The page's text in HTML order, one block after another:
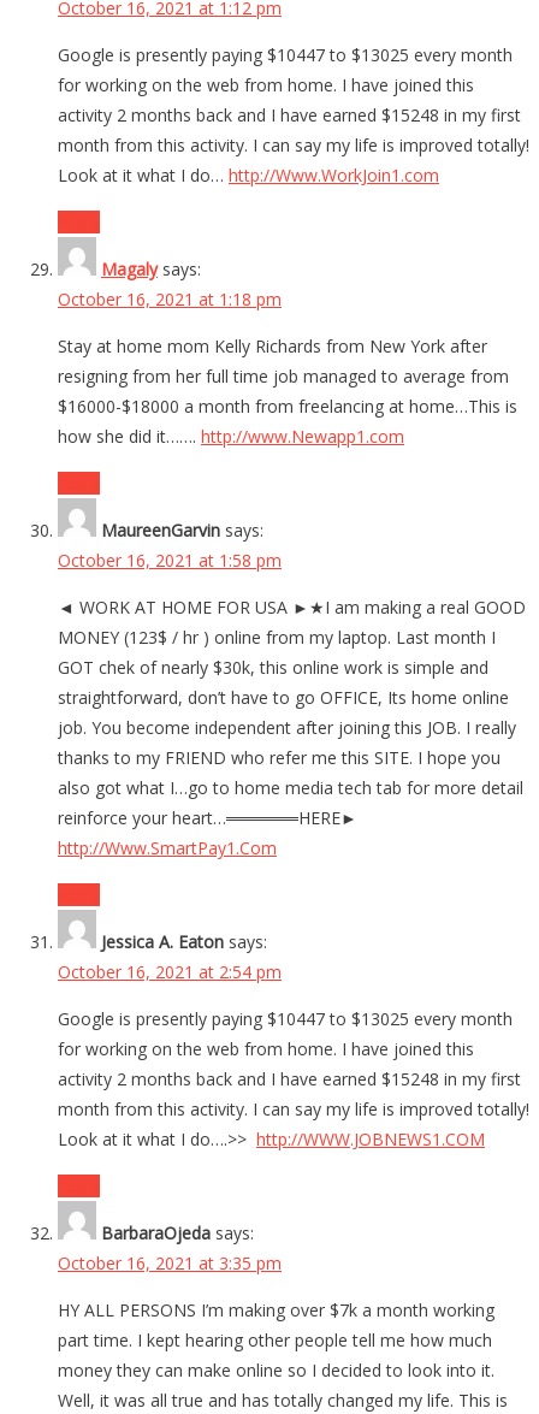
October 16, 2021 at 1:12 pm
Google is presently paying $10447 to $13025 every month
for working on the web from home. I have joined this
activity 2 months back and I have earned $15248 in my first
month from this activity. I can say my life is improved totally!
Look at it what I do… http://Www.WorkJoin1.com
Magaly says:
October 16, 2021 at 1:18 pm
Stay at home mom Kelly Richards from New York after
resigning from her full time job managed to average from
$16000-$18000 a month from freelancing at home…This is
how she did it……. http://www.Newapp1.com
MaureenGarvin says:
October 16, 2021 at 1:58 pm
◄ WORK AT HOME FOR USA ►★I am making a real GOOD
MONEY (123$ / hr ) online from my laptop. Last month I
GOT chek of nearly $30k, this online work is simple and
straightforward, don’t have to go OFFICE, Its home online
job. You become independent after joining this JOB. I really
thanks to my FRIEND who refer me this SITE. I hope you
also got what I…go to home media tech tab for more detail
reinforce your heart…══════HERE►
http://Www.SmartPay1.Com
Jessica A. Eaton says:
October 16, 2021 at 2:54 pm
Google is presently paying $10447 to $13025 every month
for working on the web from home. I have joined this
activity 2 months back and I have earned $15248 in my first
month from this activity. I can say my life is improved totally!
Look at it what I do….>> http://WWW.JOBNEWS1.COM
BarbaraOjeda says:
October 16, 2021 at 3:35 pm
HY ALL PERSONS I’m making over $7k a month working
part time. I kept hearing other people tell me how much
money they can make online so I decided to look into it.
Well, it was all true and has totally changed my life. This is